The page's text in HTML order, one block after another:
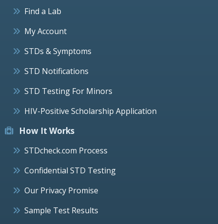
Find a Lab
My Account
STDs & Symptoms
STD Notifications
STD Testing For Minors
HIV-Positive Scholarship Application
How It Works
STDcheck.com Process
Confidential STD Testing
Our Privacy Promise
Sample Test Results